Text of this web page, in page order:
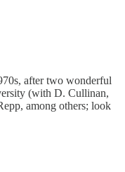
after two wonderful
(with D. Cullinan,
among others; look